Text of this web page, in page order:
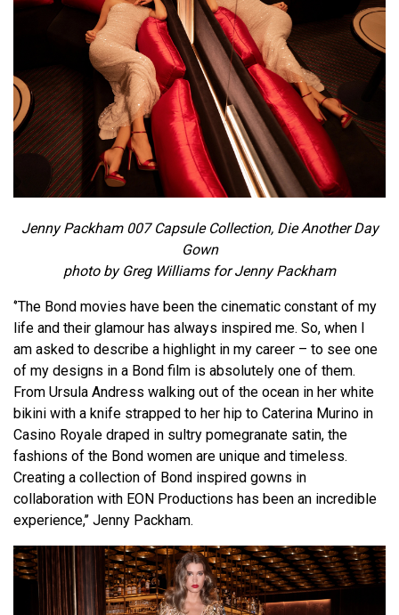
Jenny Packham 007 Capsule Collection, Die Another Day
Gown
photo by Greg Williams for Jenny Packham
‘’The Bond movies have been the cinematic constant of my
life and their glamour has always inspired me. So, when I
am asked to describe a highlight in my career – to see one
of my designs in a Bond film is absolutely one of them.
From Ursula Andress walking out of the ocean in her white
bikini with a knife strapped to her hip to Caterina Murino in
Casino Royale draped in sultry pomegranate satin, the
fashions of the Bond women are unique and timeless.
Creating a collection of Bond inspired gowns in
collaboration with EON Productions has been an incredible
experience,’’ Jenny Packham.